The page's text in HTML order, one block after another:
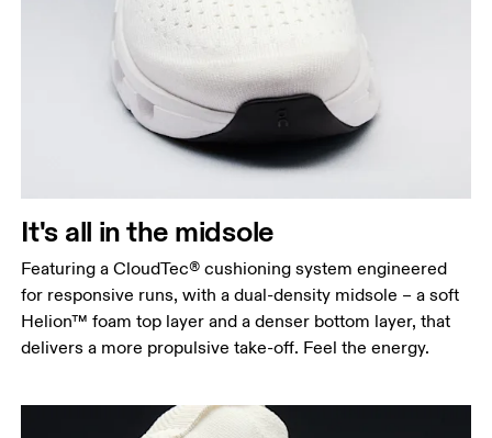
It's all in the midsole
Featuring a CloudTec® cushioning system engineered
for responsive runs, with a dual-density midsole – a soft
Helion™ foam top layer and a denser bottom layer, that
delivers a more propulsive take-off. Feel the energy.